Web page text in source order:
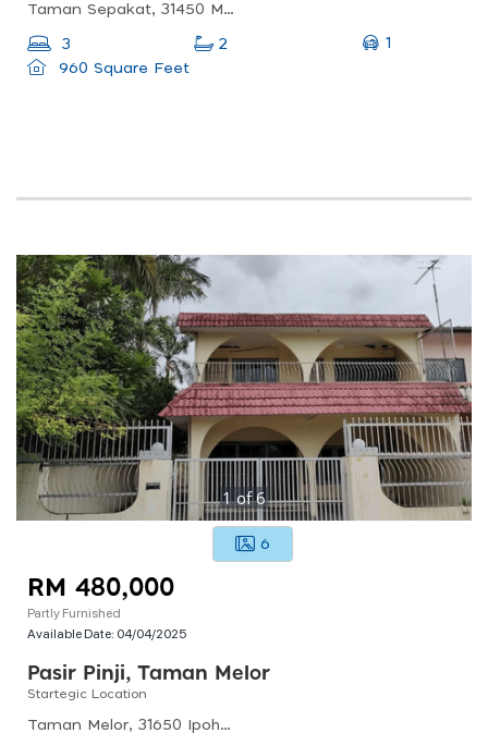
Taman Sepakat, 31450 Menglembu, Perak, Malaysia
3 2
1
960 Square Feet
1of6
6
RM 480,000
Partly Furnished
Available Date: 04/04/2025
Pasir Pinji, Taman Melor
Startegic Location
Taman Melor, 31650 Ipoh, Perak, Malaysia